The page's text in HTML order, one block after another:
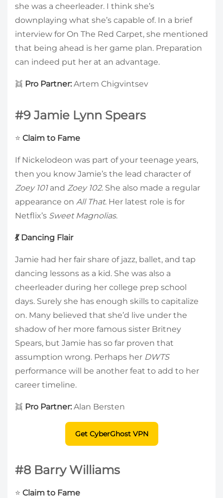
she was a cheerleader. I think she’s
downplaying what she’s capable of. In a brief
interview for On The Red Carpet, she mentioned
that being ahead is her game plan. Preparation
can indeed put her at an advantage.
👯 Pro Partner: Artem Chigvintsev
#9 Jamie Lynn Spears
⭐ Claim to Fame
If Nickelodeon was part of your teenage years,
then you know Jamie’s the lead character of
Zoey 101and Zoey 102. She also made a regular
appearance on All That. Her latest role is for
Netflix’s Sweet Magnolias.
💃 Dancing Flair
Jamie had her fair share of jazz, ballet, and tap
dancing lessons as a kid. She was also a
cheerleader during her college prep school
days. Surely she has enough skills to capitalize
on. Many believed that she’d live under the
shadow of her more famous sister Britney
Spears, but Jamie has so far proven that
assumption wrong. Perhaps her DWTS
performance will be another feat to add to her
career timeline.
👯 Pro Partner: Alan Bersten
Get CyberGhost VPN
#8 Barry Williams
⭐ Claim to Fame